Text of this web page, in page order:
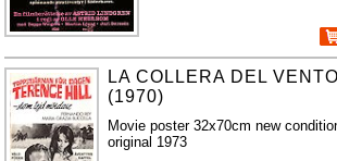
LA COLLERA DEL VENTO
(1970)
Movie poster 32x70cm new
original 1973